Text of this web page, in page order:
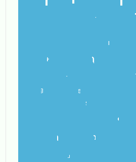
blogger
home
student
ireland
leprechauns limerick
literature nerd
school
study abroad blog
sunshine